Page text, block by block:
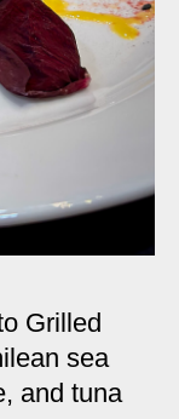
Grilled
sea
and tuna